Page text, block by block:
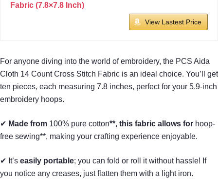
Fabric (7.8×7.8 Inch)
View Lastest Price
For anyone diving into the world of embroidery, the PCS Aida
Cloth 14 Count Cross Stitch Fabric is an ideal choice. You’ll get
ten pieces, each measuring 7.8 inches, perfect for your 5.9-inch
embroidery hoops.
✔ Made from 100% pure cotton**, this fabric allows for hoop-
free sewing**, making your crafting experience enjoyable.
✔ It’s easily portable; you can fold or roll it without hassle! If
you notice any creases, just flatten them with a light iron.